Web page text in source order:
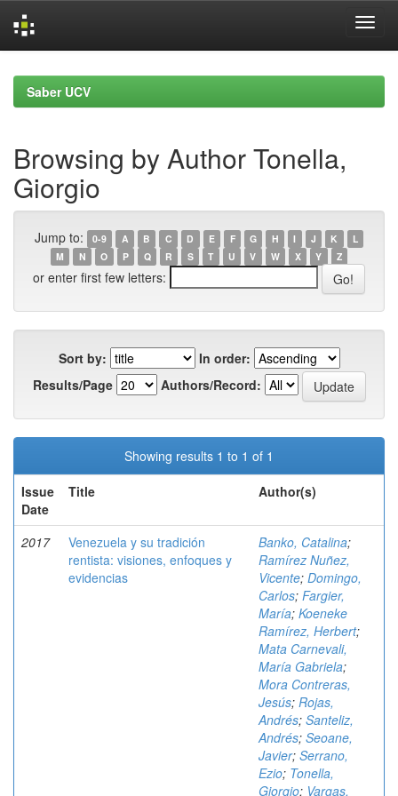
navigationSaber UCV
Browsing by Author Tonella,
Giorgio
Jump to: 0-9 A B C D E F G H I J K
L
M
N O P Q R S T U V W X Y Z
or enter first few letters:
Sort by:
In order:
Results/Page
Authors/Record:
Showing results 1 to 1 of 1
Issue
Date
Title Author(s)
2017
Venezuela y su tradición
rentista: visiones, enfoques y
evidencias
Banko, Catalina;
Ramírez Nuñez,
Vicente; Domingo,
Carlos; Fargier,
María; Koeneke
Ramírez, Herbert;
Mata Carnevali,
María Gabriela;
Mora Contreras,
Jesús; Rojas,
Andrés; Santeliz,
Andrés; Seoane,
Javier; Serrano,
Ezio; Tonella,
Giorgio; Vargas,